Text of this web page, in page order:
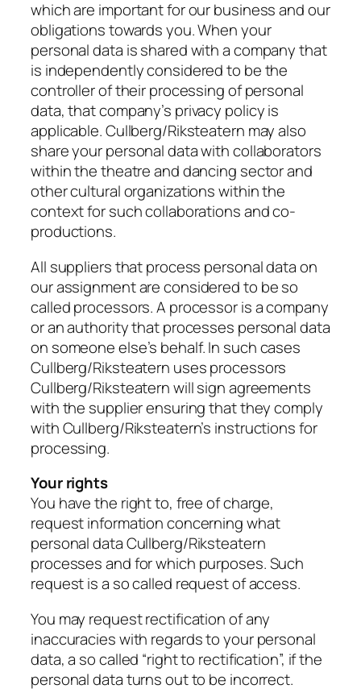
which are important for our business and our
obligations towards you. When your
personal data is shared with a company that
is independently considered to be the
controller of their processing of personal
data, that company’s privacy policy is
applicable. Cullberg/Riksteatern may also
share your personal data with collaborators
within the theatre and dancing sector and
other cultural organizations within the
context for such collaborations and co-
productions.
All suppliers that process personal data on
our assignment are considered to be so
called processors. A processor is a company
or an authority that processes personal data
on someone else’s behalf. In such cases
Cullberg/Riksteatern uses processors
Cullberg/Riksteatern will sign agreements
with the supplier ensuring that they comply
with Cullberg/Riksteatern’s instructions for
processing.
Your rights
You have the right to, free of charge,
request information concerning what
personal data Cullberg/Riksteatern
processes and for which purposes. Such
request is a so called request of access.
You may request rectification of any
inaccuracies with regards to your personal
data, a so called “right to rectification”, if the
personal data turns out to be incorrect.